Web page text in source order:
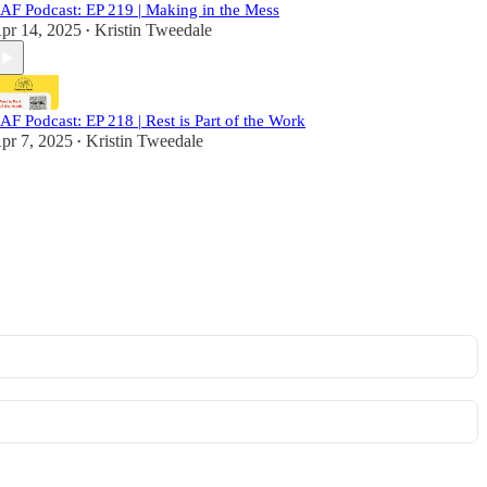
Podcast: EP 219 | Making in the Mess
14, 2025 • Kristin Tweedale
Podcast: EP 218 | Rest is Part of the Work
7, 2025 • Kristin Tweedale